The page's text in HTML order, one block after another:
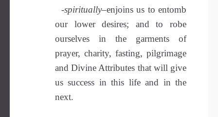
-spiritually–enjoins us to entomb
our lower desires; and to robe
ourselves in the garments of
prayer, charity, fasting, pilgrimage
and Divine Attributes that will give
us success in this life and in the
next.